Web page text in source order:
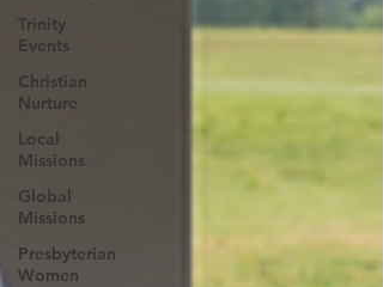
Trinity
Events
Christian
Nurture
Local
Missions
Global
Missions
Presbyterian
Women